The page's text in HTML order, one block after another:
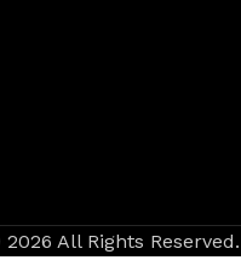
2026 All Rights Reserved.